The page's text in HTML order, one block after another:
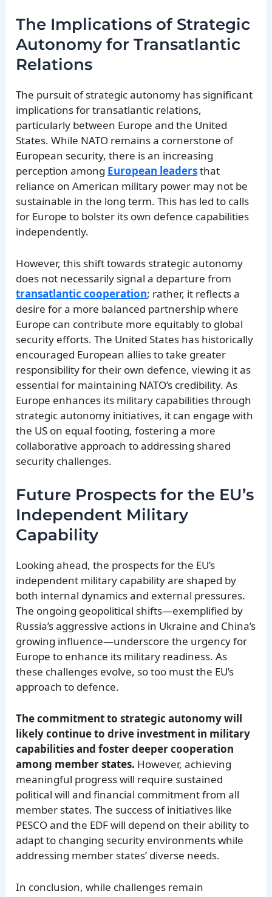
The Implications of Strategic
Autonomy for Transatlantic
Relations
The pursuit of strategic autonomy has significant
implications for transatlantic relations,
particularly between Europe and the United
States. While NATO remains a cornerstone of
European security, there is an increasing
perception among European leadersthat
reliance on American military power may not be
sustainable in the long term. This has led to calls
for Europe to bolster its own defence capabilities
independently.
However, this shift towards strategic autonomy
does not necessarily signal a departure from
transatlantic cooperation; rather, it reflects a
desire for a more balanced partnership where
Europe can contribute more equitably to global
security efforts. The United States has historically
encouraged European allies to take greater
responsibility for their own defence, viewing it as
essential for maintaining NATO’s credibility. As
Europe enhances its military capabilities through
strategic autonomy initiatives, it can engage with
the US on equal footing, fostering a more
collaborative approach to addressing shared
security challenges.
Future Prospects for the EU’s
Independent Military
Capability
Looking ahead, the prospects for the EU’s
independent military capability are shaped by
both internal dynamics and external pressures.
The ongoing geopolitical shifts—exemplified by
Russia’s aggressive actions in Ukraine and China’s
growing influence—underscore the urgency for
Europe to enhance its military readiness. As
these challenges evolve, so too must the EU’s
approach to defence.
The commitment to strategic autonomy will
likely continue to drive investment in military
capabilities and foster deeper cooperation
among member states. However, achieving
meaningful progress will require sustained
political will and financial commitment from all
member states. The success of initiatives like
PESCO and the EDF will depend on their ability to
adapt to changing security environments while
addressing member states’ diverse needs.
In conclusion, while challenges remain